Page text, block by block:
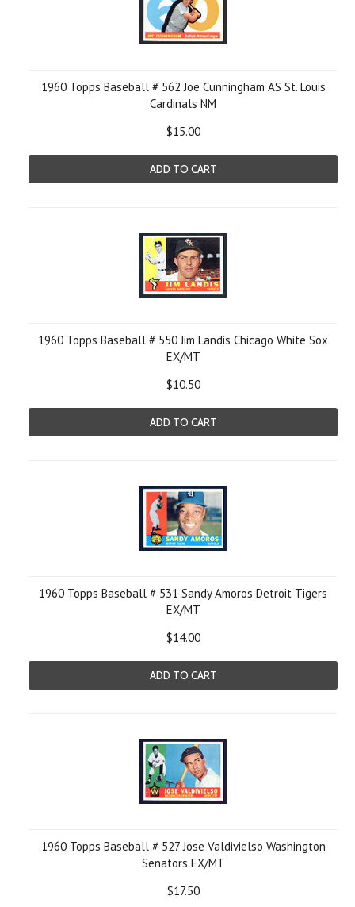
1960 Topps Baseball # 562 Joe Cunningham AS St. Louis
Cardinals NM
$15.00
ADD TO CART
1960 Topps Baseball # 550 Jim Landis Chicago White Sox
EX/MT
$10.50
ADD TO CART
1960 Topps Baseball # 531 Sandy Amoros Detroit Tigers
EX/MT
$14.00
ADD TO CART
1960 Topps Baseball # 527 Jose Valdivielso Washington
Senators EX/MT
$17.50